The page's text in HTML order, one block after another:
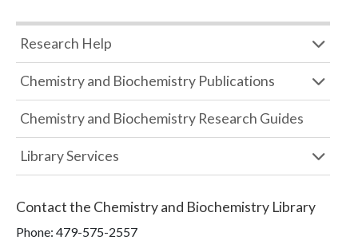
Research Help
Chemistry and Biochemistry Publications
Chemistry and Biochemistry Research Guides
Library Services
Contact the Chemistry and Biochemistry Library
Phone: 479-575-2557